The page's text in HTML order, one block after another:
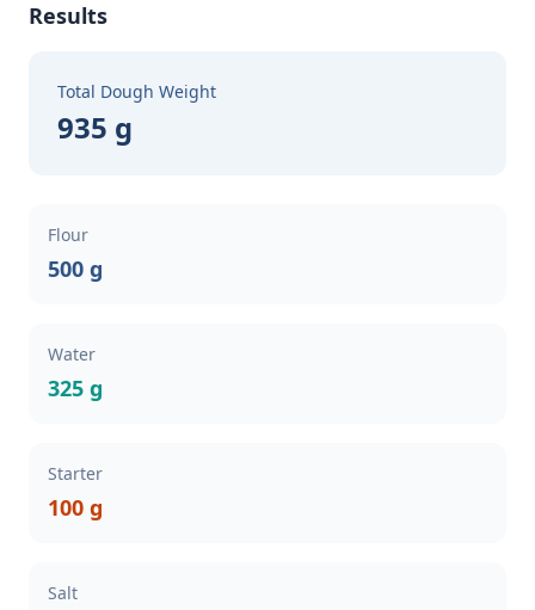
Results
Total Dough Weight
935 g
Flour
500 g
Water
325 g
Starter
100 g
Salt